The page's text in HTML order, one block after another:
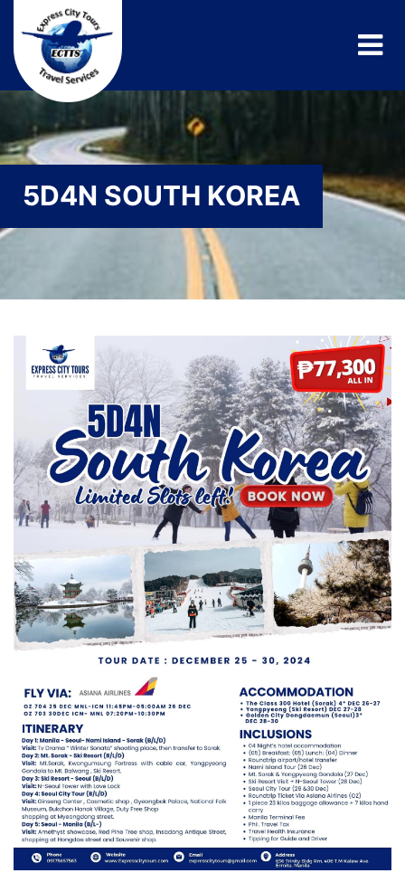
5D4N SOUTH KOREA